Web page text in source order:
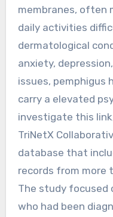
membranes, often
daily activities
dermatological
anxiety,
issues, pemphigus
carry a elevated
investigate this
TriNetX
database that
records from more
The study focused
who had been